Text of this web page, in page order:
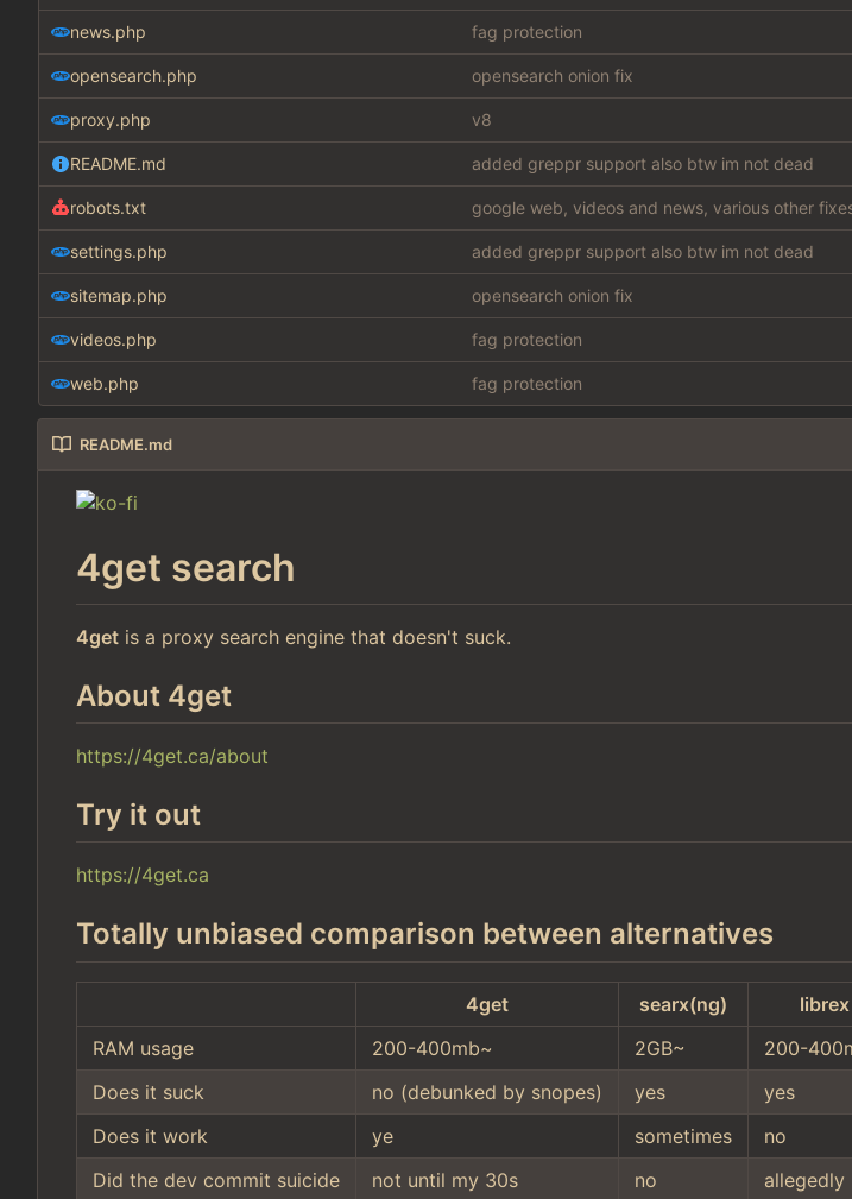
news.php fag protection
opensearch.php opensearch onion fix
proxy.php v8
README.md added greppr support also btw im not dead
robots.txt google web, videos and news, various other
settings.php added greppr support also btw im not dead
sitemap.php opensearch onion fix
videos.php fag protection
web.php fag protection
README.md
4get search
4get is a proxy search engine that doesn't suck.
About 4get
https://4get.ca/about
Try it out
https://4get.ca
Totally unbiased comparison between alternatives
4get searx(ng) librex
RAM usage
200-400mb~ 2GB~ 200-
Does it suck
no (debunked by snopes) yes yes
Does it work
ye sometimes no
Did the dev commit suicide
not until my 30s no allegedly